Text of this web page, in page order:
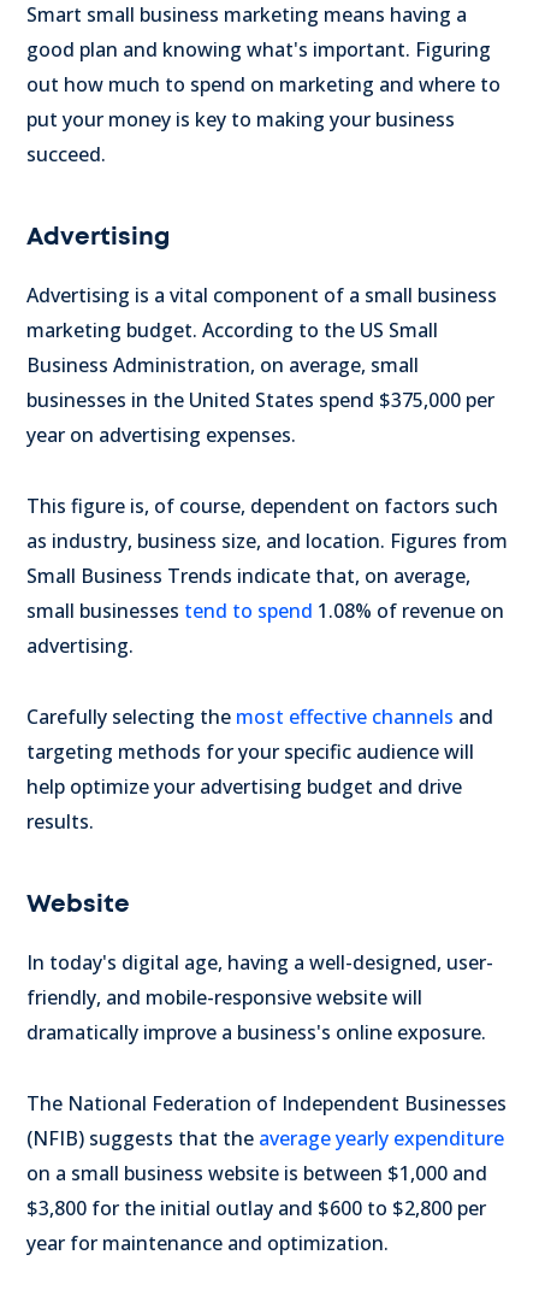
Smart small business marketing means having a
good plan and knowing what's important. Figuring
out how much to spend on marketing and where to
put your money is key to making your business
succeed.
Advertising
Advertising is a vital component of a small business
marketing budget. According to the US Small
Business Administration, on average, small
businesses in the United States spend $375,000 per
year on advertising expenses.
This figure is, of course, dependent on factors such
as industry, business size, and location. Figures from
Small Business Trends indicate that, on average,
small businesses tend to spend 1.08% of revenue on
advertising.
Carefully selecting the most effective channels and
targeting methods for your specific audience will
help optimize your advertising budget and drive
results.
Website
In today's digital age, having a well-designed, user-
friendly, and mobile-responsive website will
dramatically improve a business's online exposure.
The National Federation of Independent Businesses
(NFIB) suggests that the average yearly expenditure
on a small business website is between $1,000 and
$3,800 for the initial outlay and $600 to $2,800 per
year for maintenance and optimization.